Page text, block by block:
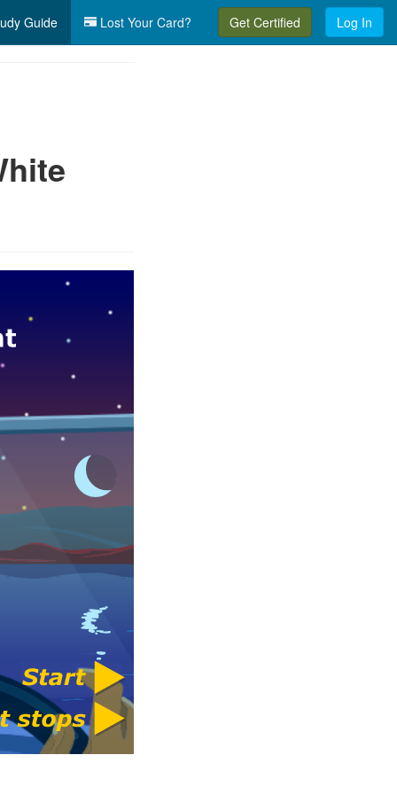
Guide Lost Your Card? Get Certified Log In